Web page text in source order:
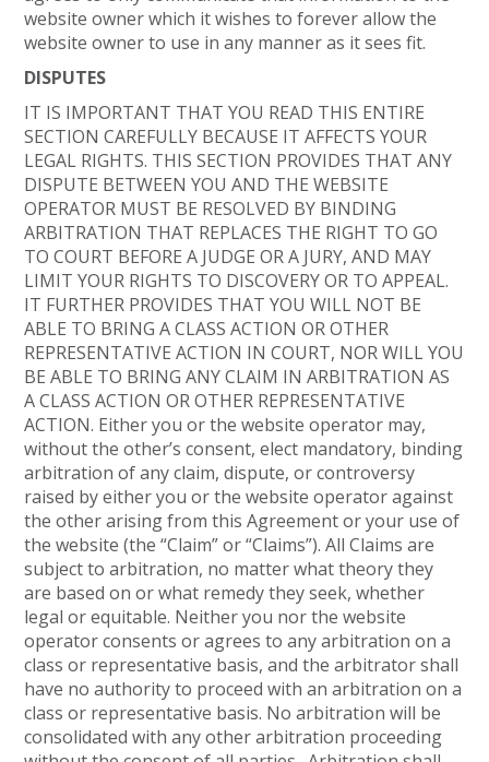
website owner which it wishes to forever allow the
website owner to use in any manner as it sees fit.
DISPUTES
IT IS IMPORTANT THAT YOU READ THIS ENTIRE
SECTION CAREFULLY BECAUSE IT AFFECTS YOUR
LEGAL RIGHTS. THIS SECTION PROVIDES THAT ANY
DISPUTE BETWEEN YOU AND THE WEBSITE
OPERATOR MUST BE RESOLVED BY BINDING
ARBITRATION THAT REPLACES THE RIGHT TO GO
TO COURT BEFORE A JUDGE OR A JURY, AND MAY
LIMIT YOUR RIGHTS TO DISCOVERY OR TO APPEAL.
IT FURTHER PROVIDES THAT YOU WILL NOT BE
ABLE TO BRING A CLASS ACTION OR OTHER
REPRESENTATIVE ACTION IN COURT, NOR WILL YOU
BE ABLE TO BRING ANY CLAIM IN ARBITRATION AS
A CLASS ACTION OR OTHER REPRESENTATIVE
ACTION. Either you or the website operator may,
without the other’s consent, elect mandatory, binding
arbitration of any claim, dispute, or controversy
raised by either you or the website operator against
the other arising from this Agreement or your use of
the website (the “Claim” or “Claims”). All Claims are
subject to arbitration, no matter what theory they
are based on or what remedy they seek, whether
legal or equitable. Neither you nor the website
operator consents or agrees to any arbitration on a
class or representative basis, and the arbitrator shall
have no authority to proceed with an arbitration on a
class or representative basis. No arbitration will be
consolidated with any other arbitration proceeding